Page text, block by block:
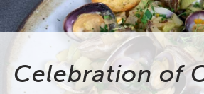
Celebration of